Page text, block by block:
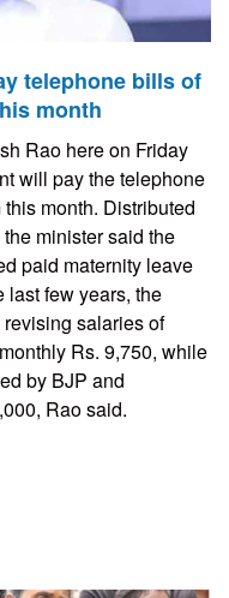
telephone bills of
month
Rao here on Friday
will pay the telephone
month. Distributed
minister said the
paid maternity leave
last few years, the
salaries of
Rs. 9,750, while
by BJP and
Rao said.